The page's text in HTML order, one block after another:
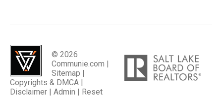
© 2026
Communie.com |
Sitemap |
Copyrights & DMCA |
Disclaimer | Admin | Reset